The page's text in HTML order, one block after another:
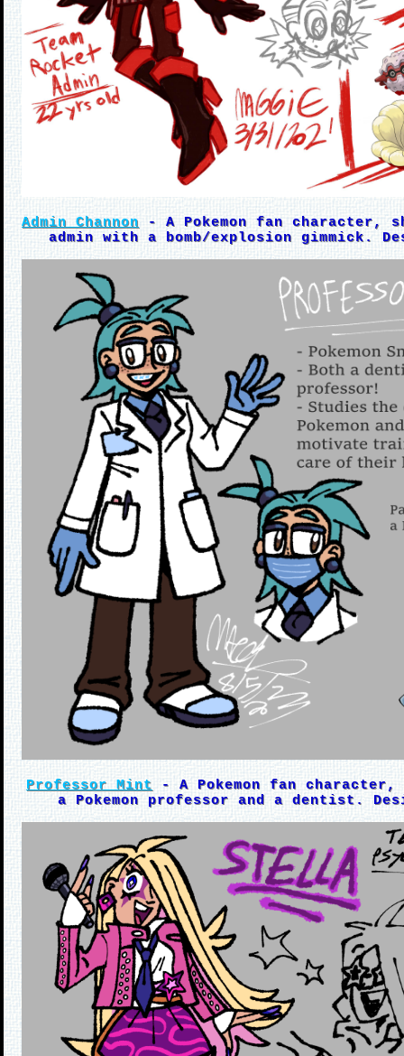
Admin Channon- A Pokemon fan character,
admin with a bomb/explosion gimmick.
Professor Mint - A Pokemon fan character,
a Pokemon professor and a dentist.